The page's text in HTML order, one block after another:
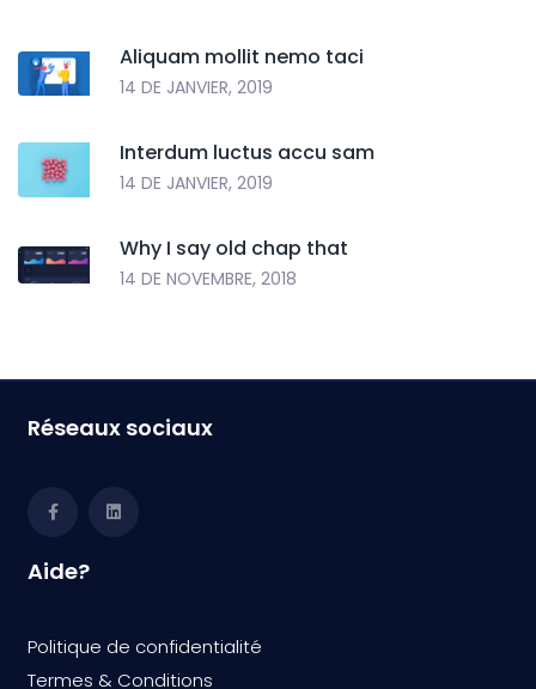
Aliquam mollit nemo taci
14 DE JANVIER, 2019
Interdum luctus accu sam
14 DE JANVIER, 2019
Why I say old chap that
14 DE NOVEMBRE, 2018
Aide?
Politique de confidentialité
Termes & Conditions
Réseaux sociaux